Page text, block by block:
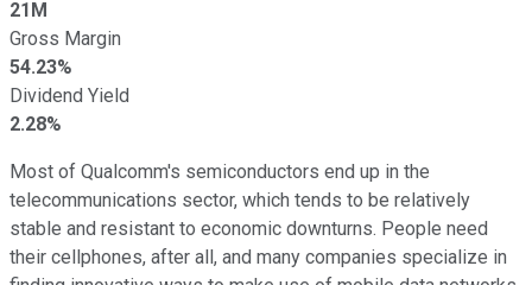
21M
Gross Margin
54.23%
Dividend Yield
2.28%
Most of Qualcomm's semiconductors end up in the
telecommunications sector, which tends to be relatively
stable and resistant to economic downturns. People need
their cellphones, after all, and many companies specialize in